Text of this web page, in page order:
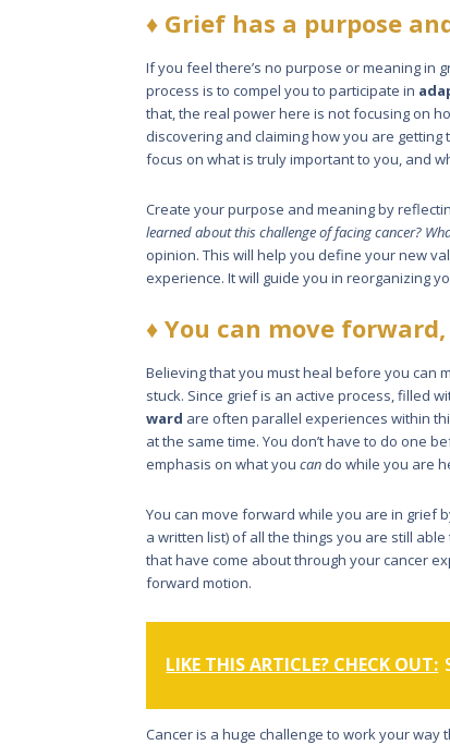
♦ Grief has a purpose
If you feel there’s no purpose or mean­ing in
process is to compel you to participate in
that, the real power here is not focusing on
discovering and claiming how you are
focus on what is truly important to you, and
Create your purpose and meaning by
learned about this challenge of facing cancer?
opinion. This will help you define your new
experience. It will guide you in reorganizing
♦You can move
Believing that you must heal before you can
stuck. Since grief is an active process, filled
ward are often parallel experiences within
at the same time. You don’t have to do one
emphasis on what youcan do while you are
You can move forward while you are in grief
a written list) of all the things you are still
that have come about through your cancer
forward motion.
LIKE THIS ARTICLE? CHECK OUT:
Cancer is a huge challenge to work your